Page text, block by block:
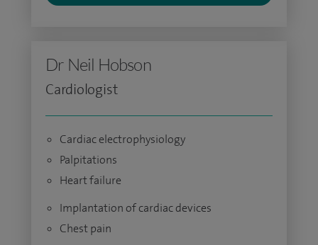
Dr Neil Hobson
Cardiologist
Cardiac electrophysiology
Palpitations
Heart failure
Implantation of cardiac devices
Chest pain